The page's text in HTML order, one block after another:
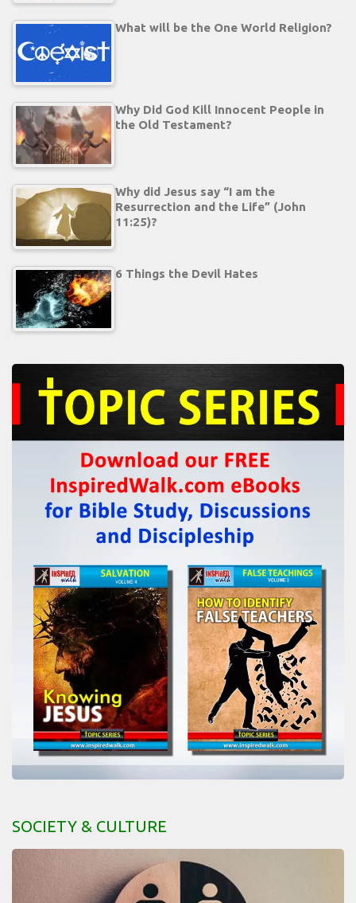
What will be the One World Religion?
Why Did God Kill Innocent People in
the Old Testament?
Why did Jesus say “I am the
Resurrection and the Life” (John
11:25)?
6 Things the Devil Hates
SOCIETY & CULTURE